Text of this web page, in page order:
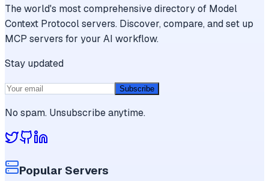
The world's most comprehensive directory of Model
Context Protocol servers. Discover, compare, and set up
MCP servers for your AI workflow.
Stay updated
Subscribe
No spam. Unsubscribe anytime.
Popular Servers